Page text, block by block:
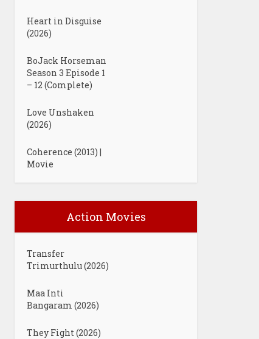
Heart in Disguise
(2026)
BoJack Horseman
Season 3 Episode 1
– 12 (Complete)
Love Unshaken
(2026)
Coherence (2013) |
Movie
Action Movies
Transfer
Trimurthulu (2026)
Maa Inti
Bangaram (2026)
They Fight (2026)